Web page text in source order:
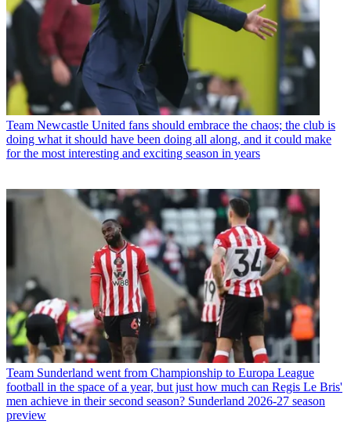
Team Newcastle United fans should embrace the chaos; the club is
doing what it should have been doing all along, and it could make
for the most interesting and exciting season in years
Team Sunderland went from Championship to Europa League
football in the space of a year, but just how much can Regis Le Bris'
men achieve in their second season? Sunderland 2026-27 season
preview